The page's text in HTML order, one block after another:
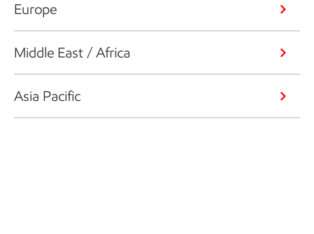
Europe
Middle East / Africa
Asia Pacific